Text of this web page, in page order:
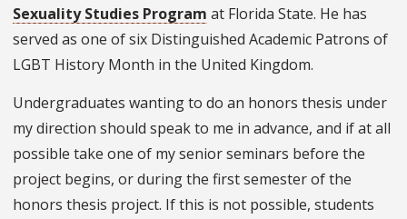
Sexuality Studies Program at Florida State. He has
served as one of six Distinguished Academic Patrons of
LGBT History Month in the United Kingdom.
Undergraduates wanting to do an honors thesis under
my direction should speak to me in advance, and if at all
possible take one of my senior seminars before the
project begins, or during the first semester of the
honors thesis project. If this is not possible, students